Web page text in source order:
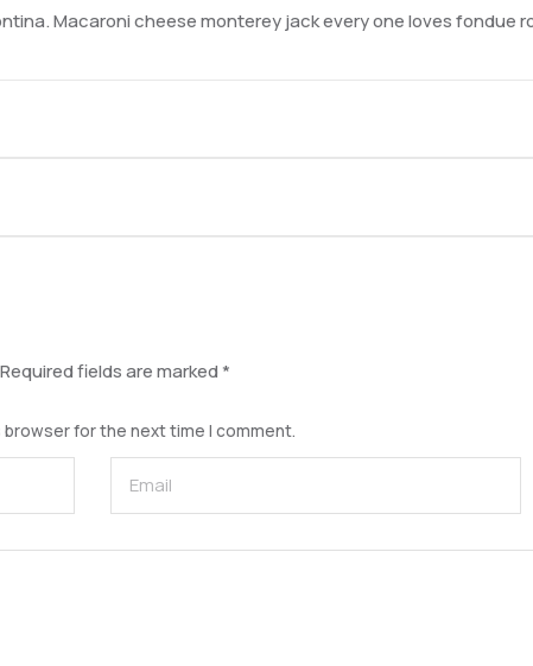
Macaroni cheese monterey jack every one loves
Required fields are marked*
browser for the next time I comment.